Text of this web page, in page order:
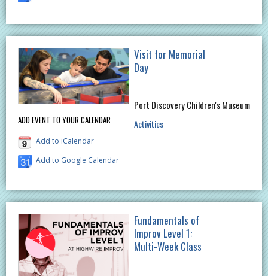
ADD EVENT TO YOUR CALENDAR
Add to iCalendar
Add to Google Calendar
Visit for Memorial
Day
Port Discovery Children's Museum
Activities
Fundamentals of
Improv Level 1:
Multi-Week Class